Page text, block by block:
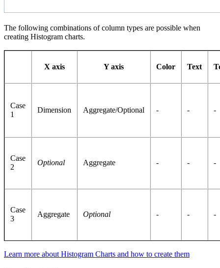
The following combinations of column types are possible when
creating Histogram charts.
X axis Y axis Color Text
Case
1
Dimension Aggregate/Optional - - -
Case
2
Optional Aggregate - - -
Case
3
Aggregate Optional - - -
Learn more about Histogram Charts and how to create them